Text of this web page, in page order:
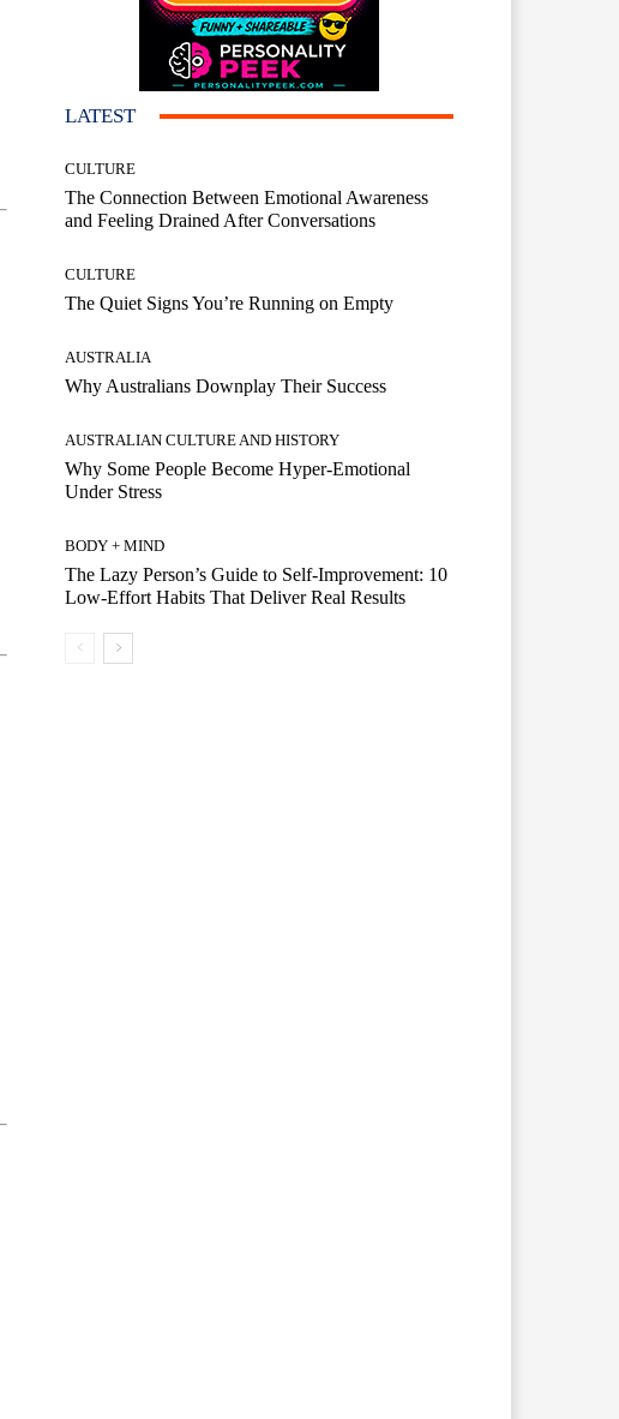
LATEST
CULTURE
The Connection Between Emotional Awareness
and Feeling Drained After Conversations
CULTURE
The Quiet Signs You’re Running on Empty
AUSTRALIA
Why Australians Downplay Their Success
AUSTRALIAN CULTURE AND HISTORY
Why Some People Become Hyper-Emotional
Under Stress
BODY + MIND
The Lazy Person’s Guide to Self-Improvement: 10
Low-Effort Habits That Deliver Real Results